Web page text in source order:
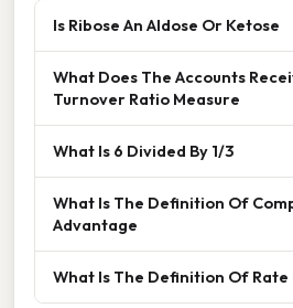
Is Ribose An Aldose Or Ketose
What Does The Accounts
Turnover Ratio Measure
What Is 6 Divided By 1/3
What Is The Definition Of
Advantage
What Is The Definition Of